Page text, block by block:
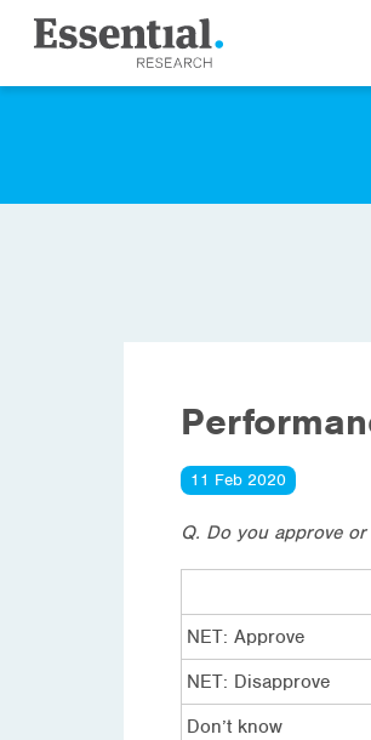
11 Feb 2020
Q. Do you approve
NET: Approve
NET: Disapprove
Don’t know